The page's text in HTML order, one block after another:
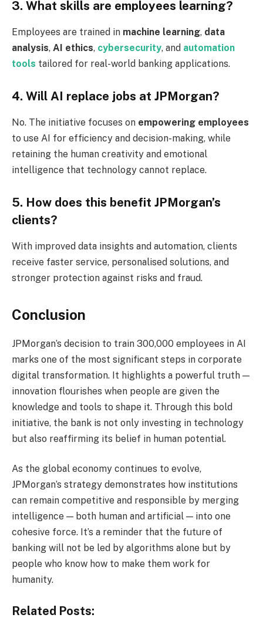
3. What skills are employees learning?
Employees are trained in machine learning, data
analysis, AI ethics, cybersecurity, and automation
tools tailored for real-world banking applications.
4. Will AI replace jobs at JPMorgan?
No. The initiative focuses on empowering employees
to use AI for efficiency and decision-making, while
retaining the human creativity and emotional
intelligence that technology cannot replace.
5. How does this benefit JPMorgan’s
clients?
With improved data insights and automation, clients
receive faster service, personalised solutions, and
stronger protection against risks and fraud.
Conclusion
JPMorgan’s decision to train 300,000 employees in AI
marks one of the most significant steps in corporate
digital transformation. It highlights a powerful truth —
innovation flourishes when people are given the
knowledge and tools to shape it. Through this bold
initiative, the bank is not only investing in technology
but also reaffirming its belief in human potential.
As the global economy continues to evolve,
JPMorgan’s strategy demonstrates how institutions
can remain competitive and responsible by merging
intelligence — both human and artificial — into one
cohesive force. It’s a reminder that the future of
banking will not be led by algorithms alone but by
people who know how to make them work for
humanity.
Related Posts: